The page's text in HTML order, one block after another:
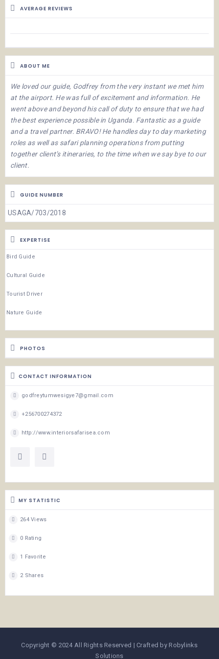
AVERAGE REVIEWS
ABOUT ME
We loved our guide, Godfrey from the very instant we met him
at the airport. He was full of excitement and information. He
went above and beyond his call of duty to ensure that we had
the best experience possible in Uganda. Fantastic as a guide
and a travel partner. BRAVO! He handles day to day marketing
roles as well as safari planning operations from putting
together client’s itineraries, to the time when we say bye to our
client.
GUIDE NUMBER
USAGA/703/2018
EXPERTISE
Bird Guide
Cultural Guide
Tourist Driver
Nature Guide
PHOTOS
CONTACT INFORMATION
godfreytumwesigye7@gmail.com
+256700274372
http://www.interiorsafarisea.com
MY STATISTIC
264 Views
0 Rating
1 Favorite
2 Shares
Copyright © 2024 All Rights Reserved | Crafted by Robylinks
Solutions